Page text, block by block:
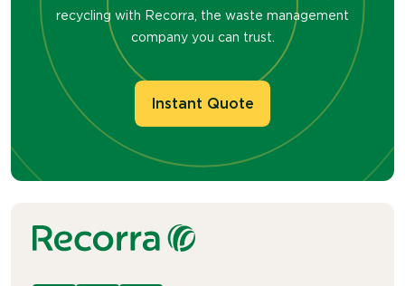
recycling with Recorra, the waste management
company you can trust.
Instant Quote